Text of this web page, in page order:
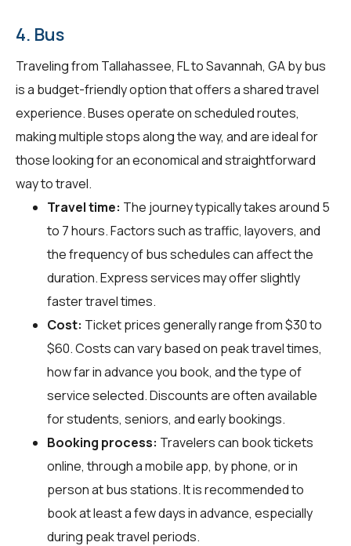
4. Bus
Traveling from Tallahassee, FL to Savannah, GA by bus
is a budget-friendly option that offers a shared travel
experience. Buses operate on scheduled routes,
making multiple stops along the way, and are ideal for
those looking for an economical and straightforward
way to travel.
Travel time: The journey typically takes around 5
to 7 hours. Factors such as traffic, layovers, and
the frequency of bus schedules can affect the
duration. Express services may offer slightly
faster travel times.
Cost: Ticket prices generally range from $30 to
$60. Costs can vary based on peak travel times,
how far in advance you book, and the type of
service selected. Discounts are often available
for students, seniors, and early bookings.
Booking process: Travelers can book tickets
online, through a mobile app, by phone, or in
person at bus stations. It is recommended to
book at least a few days in advance, especially
during peak travel periods.